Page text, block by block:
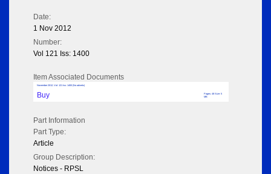
Date:
1 Nov 2012
Number:
Vol 121 Iss: 1400
Item Associated Documents
November 2012; Vol: 121 Iss: 1400 (No adverts)
Buy
Pages: 48 Size: 5
MB
Part Information
Part Type:
Article
Group Description:
Notices - RPSL